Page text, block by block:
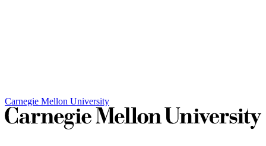
Carnegie Mellon University